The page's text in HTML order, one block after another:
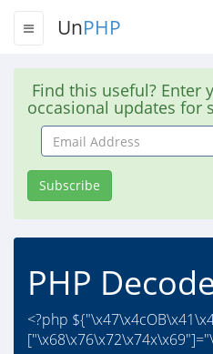
UnPHP
Find this useful? Enter
occasional updates for
Email
Address
Subscribe
PHP
<?php